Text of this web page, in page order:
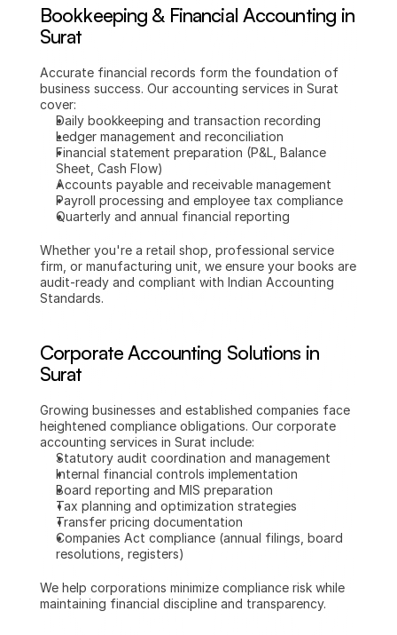
Bookkeeping & Financial Accounting in
Surat
Accurate financial records form the foundation of
business success. Our accounting services in Surat
cover:
Daily bookkeeping and transaction recording
Ledger management and reconciliation
Financial statement preparation (P&L, Balance
Sheet, Cash Flow)
Accounts payable and receivable management
Payroll processing and employee tax compliance
Quarterly and annual financial reporting
Whether you're a retail shop, professional service
firm, or manufacturing unit, we ensure your books are
audit-ready and compliant with Indian Accounting
Standards.
Corporate Accounting Solutions in
Surat
Growing businesses and established companies face
heightened compliance obligations. Our corporate
accounting services in Surat include:
Statutory audit coordination and management
Internal financial controls implementation
Board reporting and MIS preparation
Tax planning and optimization strategies
Transfer pricing documentation
Companies Act compliance (annual filings, board
resolutions, registers)
We help corporations minimize compliance risk while
maintaining financial discipline and transparency.